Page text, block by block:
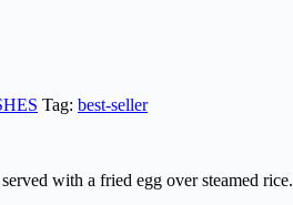
Tag: best-seller
with a fried egg over steamed rice.